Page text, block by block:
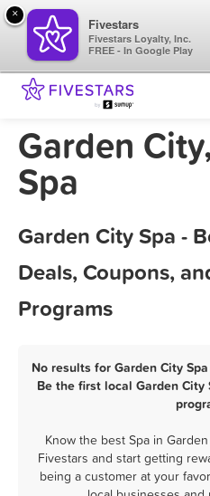
Garden
Spa
Garden City Spa -
Deals, Coupons,
Programs
No results for Garden City
Be the first local Garden
Know the best Spa in
Fivestars and start getting
being a customer at your
×
Fivestars
Fivestars Loyalty, Inc.
FREE - In Google Play